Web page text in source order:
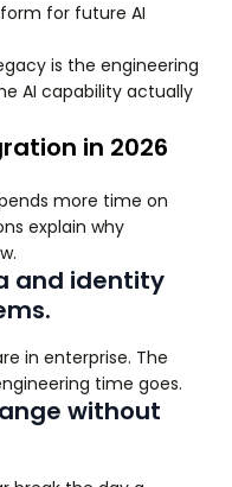
for future AI
is the engineering
AI capability actually
in 2026
more time on
explain why
and identity
in enterprise. The
time goes.
without